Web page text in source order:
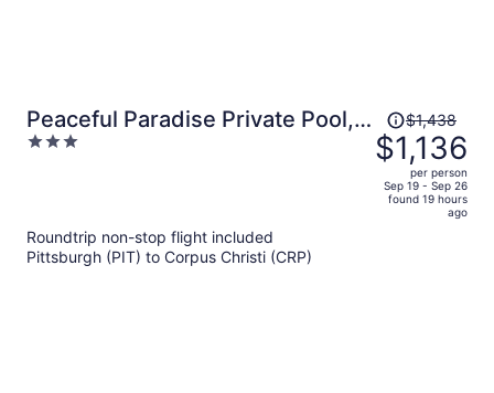
Peaceful Paradise Private Pool,
Balcony Views + 5 Mins to
3
Price
was
$1,438,
price
$1,438
$1,136
per person
Sep 19 - Sep 26
found 19 hours
ago
Roundtrip non-stop flight included
Pittsburgh (PIT) to Corpus Christi (CRP)